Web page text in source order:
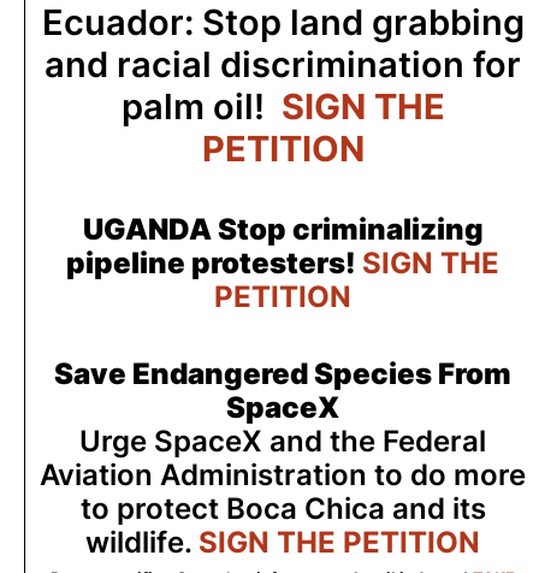
Ecuador: Stop land grabbing
and racial discrimination for
palm oil! SIGN THE
PETITION
UGANDA Stop criminalizing
pipeline protesters! SIGN THE
PETITION
Save Endangered Species From
SpaceX
Urge SpaceX and the Federal
Aviation Administration to do more
to protect Boca Chica and its
wildlife. SIGN THE PETITION